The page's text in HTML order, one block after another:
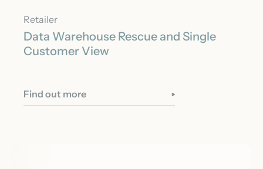
Retailer
Data Warehouse Rescue and Single
Customer View
Find out more